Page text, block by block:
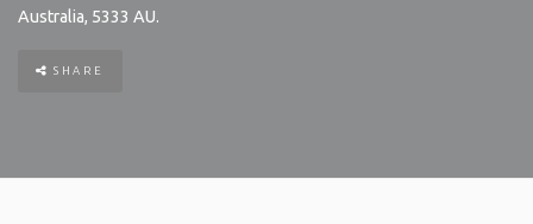
Australia, 5333 AU.
SHARE